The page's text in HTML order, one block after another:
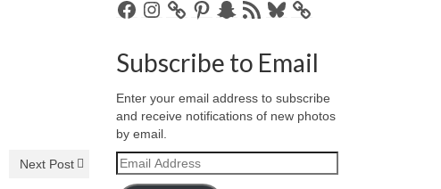
Next Post
FacebookInstagramPinterestSnapchat
RSS
Bluesky
Subscribe to Email
Enter your email address to subscribe
and receive notifications of new photos
by email.
Email
Address